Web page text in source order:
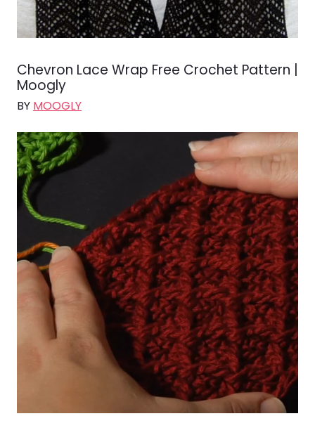
Chevron Lace Wrap Free Crochet Pattern |
Moogly
BY MOOGLY